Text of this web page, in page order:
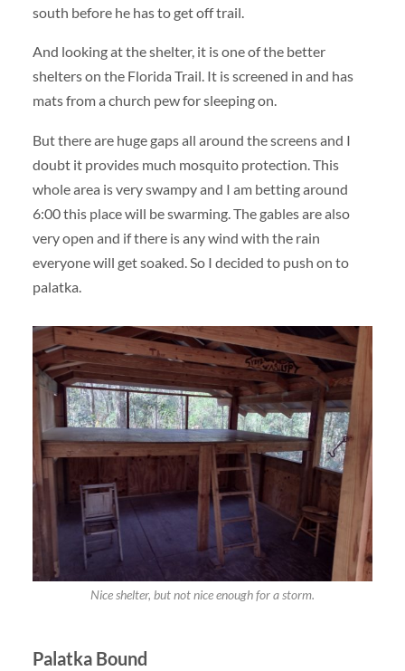
south before he has to get off trail.
And looking at the shelter, it is one of the better
shelters on the Florida Trail. It is screened in and has
mats from a church pew for sleeping on.
But there are huge gaps all around the screens and I
doubt it provides much mosquito protection. This
whole area is very swampy and I am betting around
6:00 this place will be swarming. The gables are also
very open and if there is any wind with the rain
everyone will get soaked. So I decided to push on to
palatka.
Nice shelter, but not nice enough for a storm.
Palatka Bound